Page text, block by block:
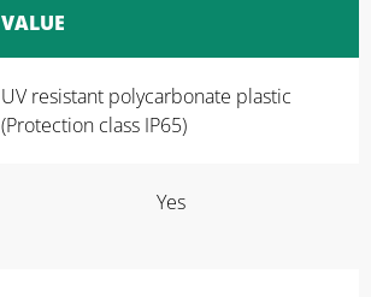
VALUE
UV resistant polycarbonate plastic
(Protection class IP65)
Yes